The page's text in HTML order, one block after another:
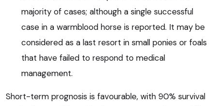
majority of cases; although a single successful
case in a warmblood horse is reported. It may be
considered as a last resort in small ponies or foals
that have failed to respond to medical
management.
Short-term prognosis is favourable, with 90% survival